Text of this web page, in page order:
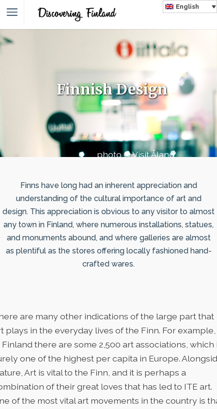
English
Finnish Design
photo © Visit Åland
Finns have long had an inherent appreciation and
understanding of the cultural importance of art and
design. This appreciation is obvious to any visitor to almost
any town in Finland, where numerous installations, statues,
and monuments abound, and where galleries are almost
as plentiful as the stores offering locally fashioned hand-
crafted wares.
are many other indications of the large part that
plays in the everyday lives of the Finn. For example,
Finland there are some 2,500 art associations, which
one of the highest per capita in Europe.
Art is vital to the Finn, and it is perhaps a
of their great loves that has led to ITE art.
of the most vital art movements in the country is